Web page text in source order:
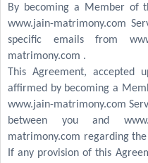
By becoming a Member of
www.jain-matrimony.com
specific emails from
matrimony.com .
This Agreement,
affirmed by becoming a
www.jain-matrimony.com
between you and
matrimony.com regarding
If any provision of this